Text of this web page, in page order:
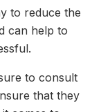
to reduce the
can help to
to consult
that they